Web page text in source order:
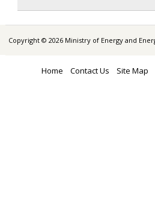
Copyright © 2026 Ministry of Energy and
Home Contact Us Site Map